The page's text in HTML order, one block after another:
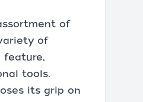
of
of
feature,
tools.
its grip on